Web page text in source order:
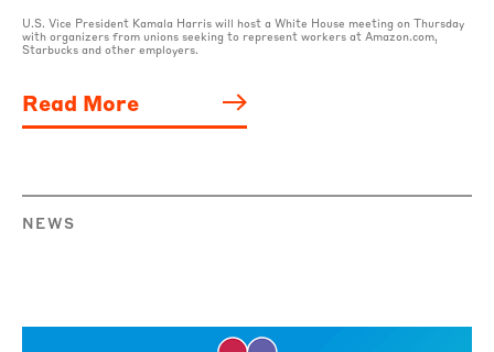
U.S. Vice President Kamala Harris will host a White House meeting on Thursday
with organizers from unions seeking to represent workers at Amazon.com,
Starbucks and other employers.
Read More
NEWS